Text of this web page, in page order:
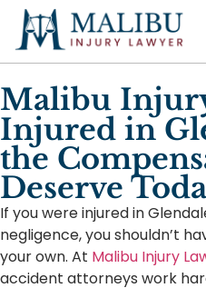
Malibu
Injured in
the
Deserve
If you were injured in
negligence, you shouldn’t
your own. At Malibu Injury
accident attorneys work